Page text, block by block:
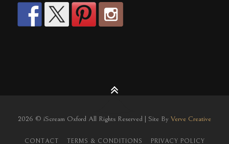
2026 © iScream Oxford All Rights Reserved | Site By Verve Creative
CONTACT TERMS & CONDITIONS PRIVACY POLICY